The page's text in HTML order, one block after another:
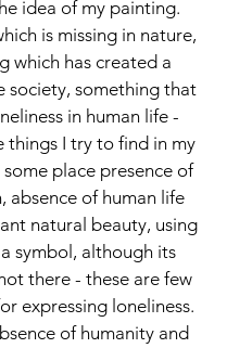
idea of my painting.
is missing in nature,
which has created a
society, something that
in human life -
things I try to find in my
place presence of
absence of human life
natural beauty, using
symbol, although its
there - these are few
expressing loneliness.
of humanity and